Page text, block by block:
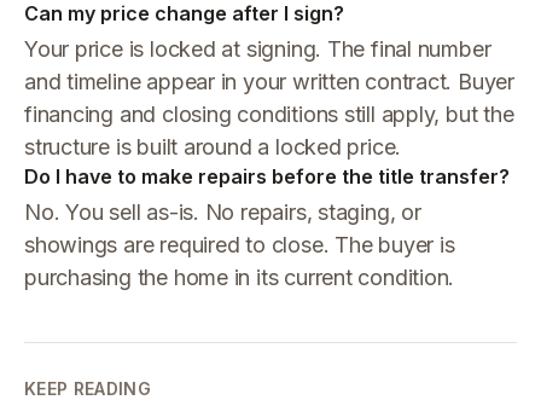
Can my price change after I sign?
Your price is locked at signing. The final number
and timeline appear in your written contract. Buyer
financing and closing conditions still apply, but the
structure is built around a locked price.
Do I have to make repairs before the title transfer?
No. You sell as-is. No repairs, staging, or
showings are required to close. The buyer is
purchasing the home in its current condition.
KEEP READING